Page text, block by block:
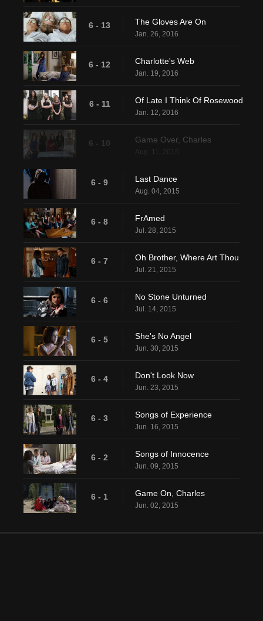
6 - 13 The Gloves Are On
Jan. 26, 2016
6 - 12 Charlotte's Web
Jan. 19, 2016
6 - 11 Of Late I Think Of Rosewood
Jan. 12, 2016
6 - 10 Game Over, Charles
6 - 9 Last Dance
Aug. 04, 2015
6 - 8 FrAmed
Jul. 28, 2015
6 - 7 Oh Brother, Where Art Thou
Jul. 21, 2015
6 - 6 No Stone Unturned
Jul. 14, 2015
6 - 5 She's No Angel
Jun. 30, 2015
6 - 4 Don't Look Now
Jun. 23, 2015
6 - 3 Songs of Experience
Jun. 16, 2015
6 - 2 Songs of Innocence
Jun. 09, 2015
6 - 1 Game On, Charles
Jun. 02, 2015